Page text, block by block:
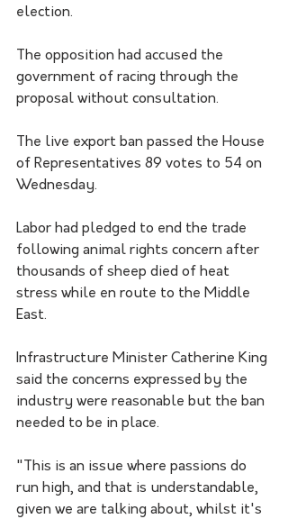
election.
The opposition had accused the
government of racing through the
proposal without consultation.
The live export ban passed the House
of Representatives 89 votes to 54 on
Wednesday.
Labor had pledged to end the trade
following animal rights concern after
thousands of sheep died of heat
stress while en route to the Middle
East.
Infrastructure Minister Catherine King
said the concerns expressed by the
industry were reasonable but the ban
needed to be in place.
"This is an issue where passions do
run high, and that is understandable,
given we are talking about, whilst it's